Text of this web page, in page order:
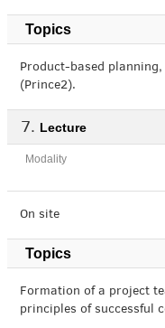
Topics
Product-based
(Prince2).
Lecture
Modality
On site
Topics
Formation of a project
principles of successful